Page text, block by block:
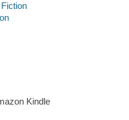
Kindle